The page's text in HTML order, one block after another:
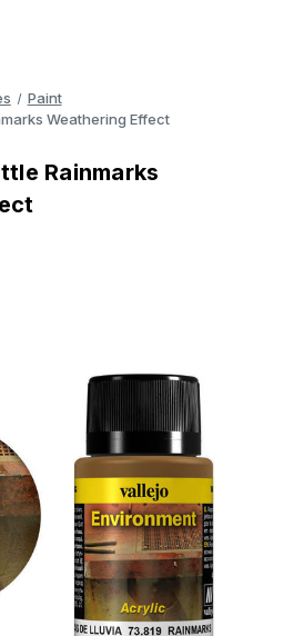
Paint
Weathering Effect
Rainmarks